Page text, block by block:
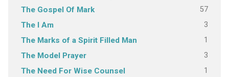
The Gospel Of Mark 57
The I Am 3
The Marks of a Spirit Filled Man 1
The Model Prayer 3
The Need For Wise Counsel 1